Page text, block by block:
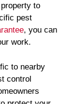
to
pest
, you can
work.
to nearby
control